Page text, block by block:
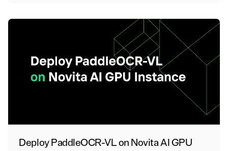
Deploy PaddleOCR-VL on Novita AI GPU